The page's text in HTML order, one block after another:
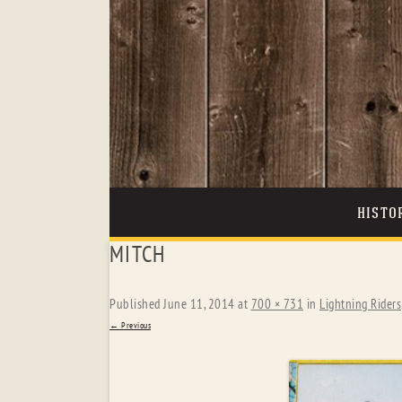
MITCH
PublishedJune 11, 2014 at 700 × 731 in Lightning Riders.
← Previous